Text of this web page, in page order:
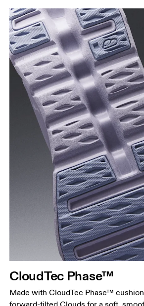
CloudTec Phase™
Made with CloudTec Phase™